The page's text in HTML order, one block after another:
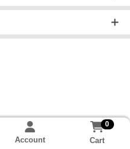
Account
0
Cart